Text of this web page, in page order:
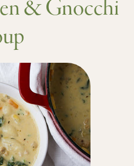
& Gnocchi